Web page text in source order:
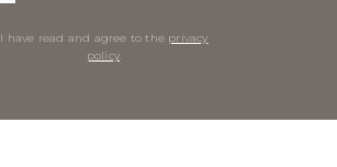
I have read and agree to the privacy
policy.